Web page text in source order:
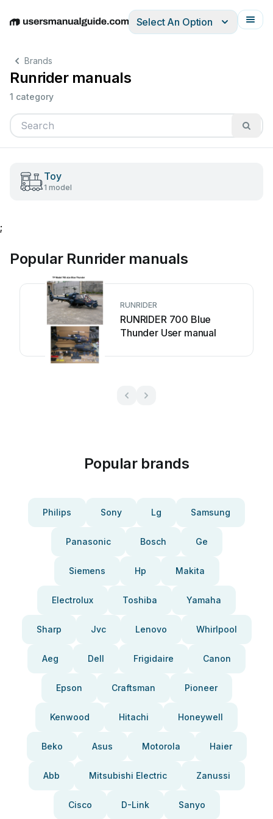
EnglishDeutschEspañolItalianoFrançais
Select An Option
Brands
Runrider manuals
1 category
Toy
1 model
;
Popular Runrider manuals
RUNRIDER
RUNRIDER 700 Blue
Thunder User manual
Popular brands
Philips Sony Lg Samsung
Panasonic Bosch Ge
Siemens Hp Makita
Electrolux Toshiba Yamaha
Sharp Jvc Lenovo Whirlpool
Aeg Dell Frigidaire Canon
Epson Craftsman Pioneer
Kenwood Hitachi Honeywell
Beko Asus Motorola Haier
Abb Mitsubishi Electric Zanussi
Cisco D-Link Sanyo